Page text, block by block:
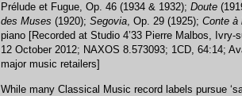
Prélude et Fugue, Op. 46 (1934 & 1932); Doute
des Muses (1920); Segovia, Op. 29 (1925); Conte à
piano [Recorded at Studio 4’33 Pierre Malbos,
12 October 2012; NAXOS 8.573093; 1CD, 64:14;
major music retailers]
While many Classical Music record labels pursue